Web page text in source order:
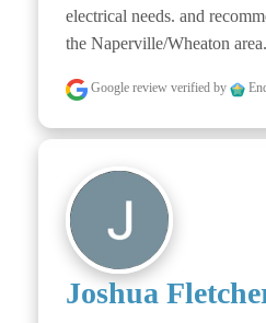
electrical needs. and
the Naperville/Wheaton
Google review verified by
Joshua